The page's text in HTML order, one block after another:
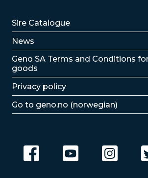
Lenker
Sire Catalogue
News
Lenker
Geno SA Terms and Conditions
goods
Privacy policy
Go to geno.no (norwegian)